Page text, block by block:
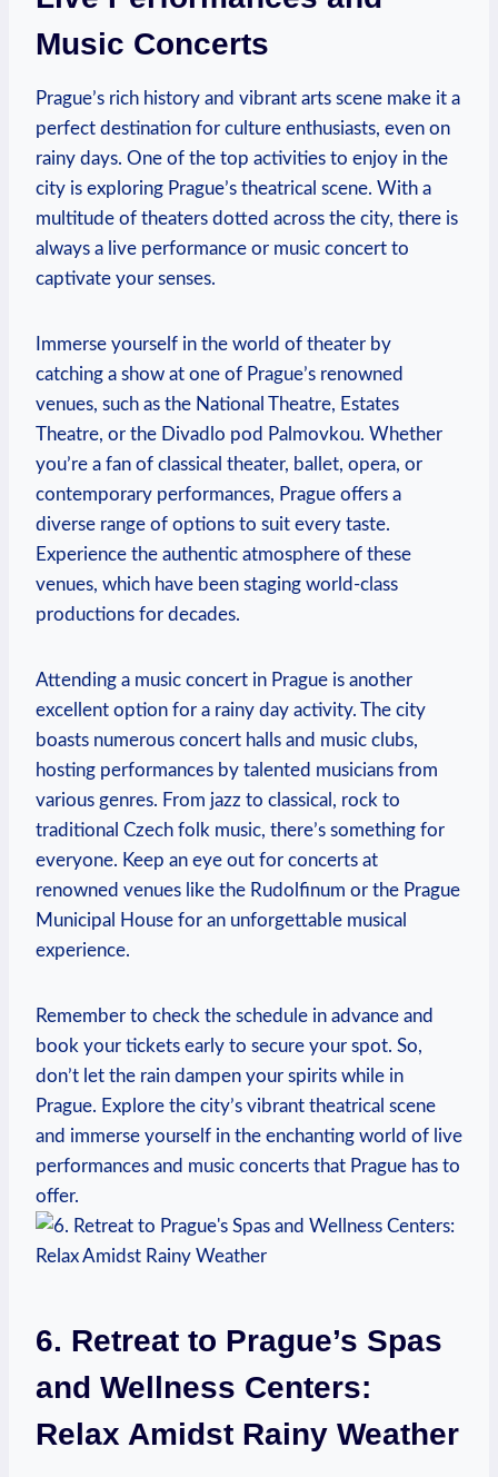
Music Concerts
Prague’s rich history and vibrant arts scene make it ⁤a
perfect destination for culture enthusiasts, even on
rainy days. One of ‍the top activities to enjoy ‌in the
city is‌ exploring ‍Prague’s theatrical scene. With a⁤
multitude of theaters dotted across the city,‌ there ‍is
‌always a ‌live performance or music concert to⁢
captivate your senses.
Immerse yourself in the⁣ world of ⁣theater by⁣
catching a show ‌at one of⁢ Prague’s‍ renowned
venues, such⁣ as ⁣the National Theatre, Estates
Theatre,​ or the Divadlo⁤ pod Palmovkou. ​Whether
you’re ⁢a fan ⁣of classical theater, ballet, opera, or⁤
contemporary performances, Prague offers ⁢a
diverse range of options to​ suit every ‌taste.
Experience the authentic atmosphere of these
venues, which have ‌been staging world-class
productions for ⁤decades.
Attending a ‌music concert in Prague is another⁢
excellent option⁤ for a rainy‍ day activity. ‌The city
boasts numerous concert⁤ halls and music clubs,
hosting performances by talented musicians from
various ⁣genres. From jazz ​to classical, rock to
traditional⁣ Czech folk music, there’s‍ something for
everyone.‍ Keep an ⁣eye ​out for ​concerts at
renowned venues like the Rudolfinum or the⁤ Prague
Municipal House‌ for ‌an unforgettable musical
experience.
Remember ⁢to check⁣ the schedule in advance and
book‌ your tickets early to secure your‍ spot. So,
don’t let ‌the rain dampen your spirits‌ while ⁢in
Prague. Explore ‌the city’s⁢ vibrant theatrical​ scene
and immerse⁢ yourself in the ‍enchanting world of live​
performances and‌ music ‍concerts that Prague has⁣ to
offer.
6.‌ Retreat ⁣to Prague’s Spas
and ‌Wellness Centers:
Relax Amidst Rainy Weather